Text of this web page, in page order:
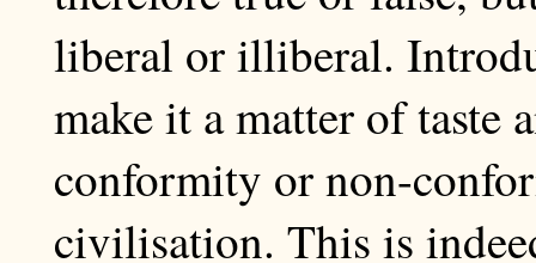
liberal or illiberal.
make it a matter of taste
conformity or non-
civilisation. This is